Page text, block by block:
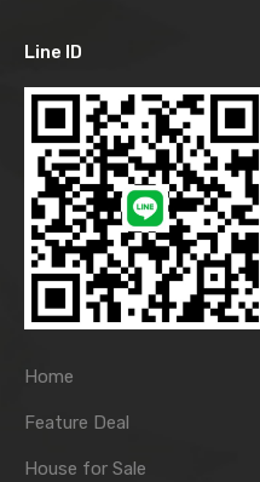
Line ID
Home
Feature Deal
House for Sale